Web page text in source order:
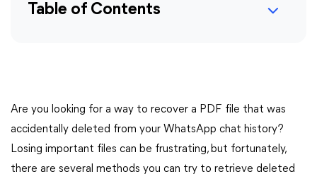
Table of Contents
Are you looking for a way to recover a PDF file that was
accidentally deleted from your WhatsApp chat history?
Losing important files can be frustrating, but fortunately,
there are several methods you can try to retrieve deleted